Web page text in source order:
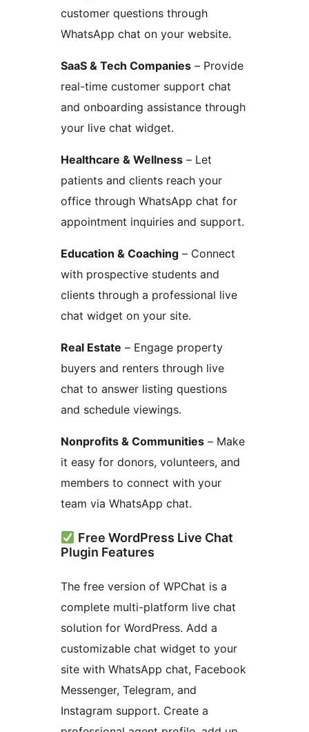
customer questions through
WhatsApp chat on your website.
SaaS & Tech Companies – Provide
real-time customer support chat
and onboarding assistance through
your live chat widget.
Healthcare & Wellness – Let
patients and clients reach your
office through WhatsApp chat for
appointment inquiries and support.
Education & Coaching – Connect
with prospective students and
clients through a professional live
chat widget on your site.
Real Estate – Engage property
buyers and renters through live
chat to answer listing questions
and schedule viewings.
Nonprofits & Communities – Make
it easy for donors, volunteers, and
members to connect with your
team via WhatsApp chat.
Free WordPress Live Chat
Plugin Features
The free version of WPChat is a
complete multi-platform live chat
solution for WordPress. Add a
customizable chat widget to your
site with WhatsApp chat, Facebook
Messenger, Telegram, and
Instagram support. Create a